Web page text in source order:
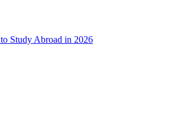
Study Abroad in 2026